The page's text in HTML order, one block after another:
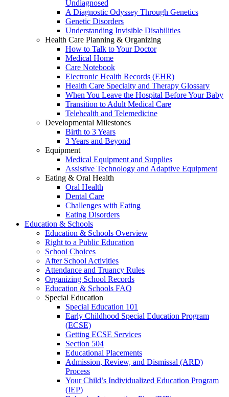
Undiagnosed
A Diagnostic Odyssey Through Genetics
Genetic Disorders
Understanding Invisible Disabilities
Health Care Planning & Organizing
How to Talk to Your Doctor
Medical Home
Care Notebook
Electronic Health Records (EHR)
Health Care Specialty and Therapy Glossary
When You Leave the Hospital Before Your Baby
Transition to Adult Medical Care
Telehealth and Telemedicine
Developmental Milestones
Birth to 3 Years
3 Years and Beyond
Equipment
Medical Equipment and Supplies
Assistive Technology and Adaptive Equipment
Eating & Oral Health
Oral Health
Dental Care
Challenges with Eating
Eating Disorders
Education & Schools
Education & Schools Overview
Right to a Public Education
School Choices
After School Activities
Attendance and Truancy Rules
Organizing School Records
Education & Schools FAQ
Special Education
Special Education 101
Early Childhood Special Education Program
(ECSE)
Getting ECSE Services
Section 504
Educational Placements
Admission, Review, and Dismissal (ARD)
Process
Your Child’s Individualized Education Program
(IEP)